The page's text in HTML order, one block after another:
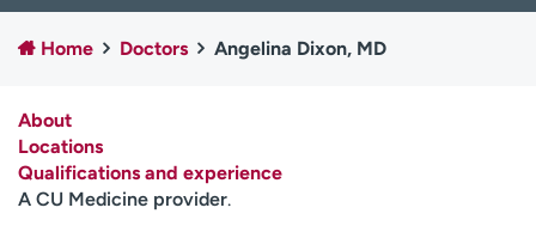
Financial assistance
H
e
l
Home Doctors Angelina Dixon, MD
About
Locations
Qualifications and experience
A CU Medicine provider.